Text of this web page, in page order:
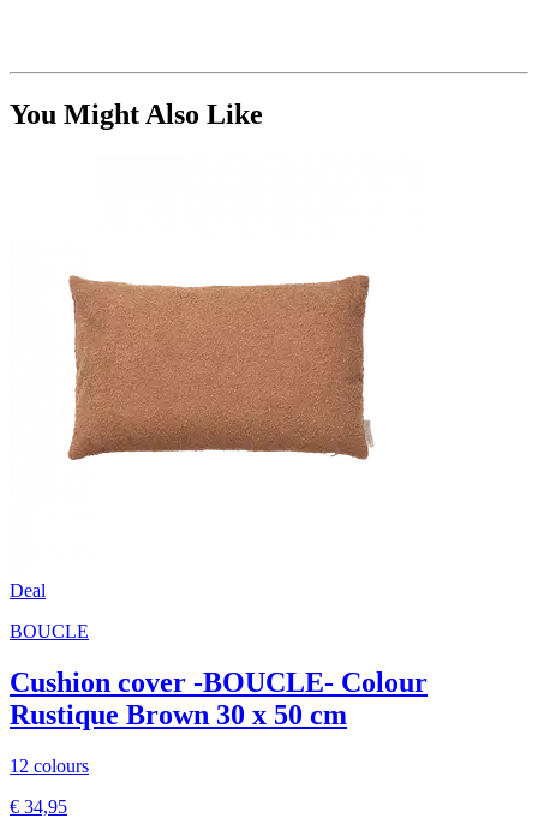
You Might Also Like
Deal
BOUCLE
Cushion cover -BOUCLE- Colour
Rustique Brown 30 x 50 cm
12 colours
€ 34,95